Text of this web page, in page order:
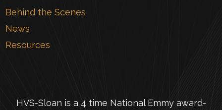
Behind the Scenes
News
Resources
HVS-Sloan is a 4 time National Emmy award-